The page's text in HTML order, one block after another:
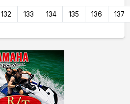
132 133 134 135 136 137